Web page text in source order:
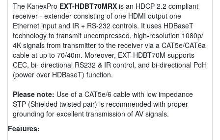
The KanexPro EXT-HDBT70MRX is an HDCP 2.2 compliant
receiver - extender consisting of one HDMI output one
Ethernet input and IR + RS-232 controls. It uses HDBaseT
technology to transmit uncompressed, high-resolution 1080p/
4K signals from transmitter to the receiver via a CAT5e/CAT6a
cable at up to 70/40m. Moreover, EXT-HDBT70M supports
CEC, bi- directional RS232 & IR control, and bi-directional PoH
(power over HDBaseT) function.
Please note: Use of a CAT5e/6 cable with low impedance
STP (Shielded twisted pair) is recommended with proper
grounding for excellent transmission of AV signals.
Features: